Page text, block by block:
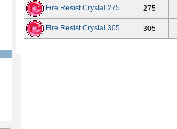
Fire Resist Crystal 275 275
Fire Resist Crystal 305 305